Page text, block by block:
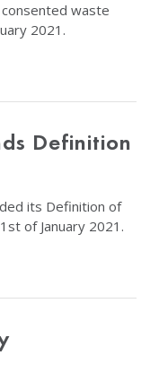
waste
2021.
Definition
its Definition of
of January 2021.